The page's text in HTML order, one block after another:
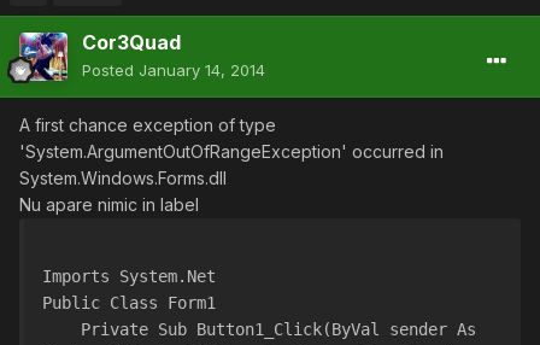
Cor3Quad
Posted January 14, 2014
A first chance exception of type
'System.ArgumentOutOfRangeException' occurred in
System.Windows.Forms.dll
Nu apare nimic in label
Imports System.Net
Public Class Form1